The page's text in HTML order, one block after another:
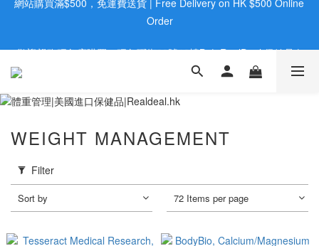
歡迎親臨旺角店購買：旺角弼街20號12樓B  |  RealDeal 保健品 |
歡迎親臨旺角店購買：旺角弼街20號12樓B  |  RealDeal 保健品 |
會員大升級 | 於12個月内消費滿$2200，即成爲黃金會員 | 消費滿
Order
歡迎親臨旺角店購買：旺角弼街20號12樓B  |  RealDeal 保健品 |
WhatsApp 9560 0709
WEIGHT MANAGEMENT
Filter
Sort by 72 Items per page